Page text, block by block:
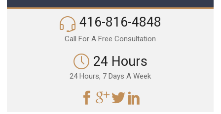
416-816-4848
Call For A Free Consultation
24 Hours
24 Hours, 7 Days A Week